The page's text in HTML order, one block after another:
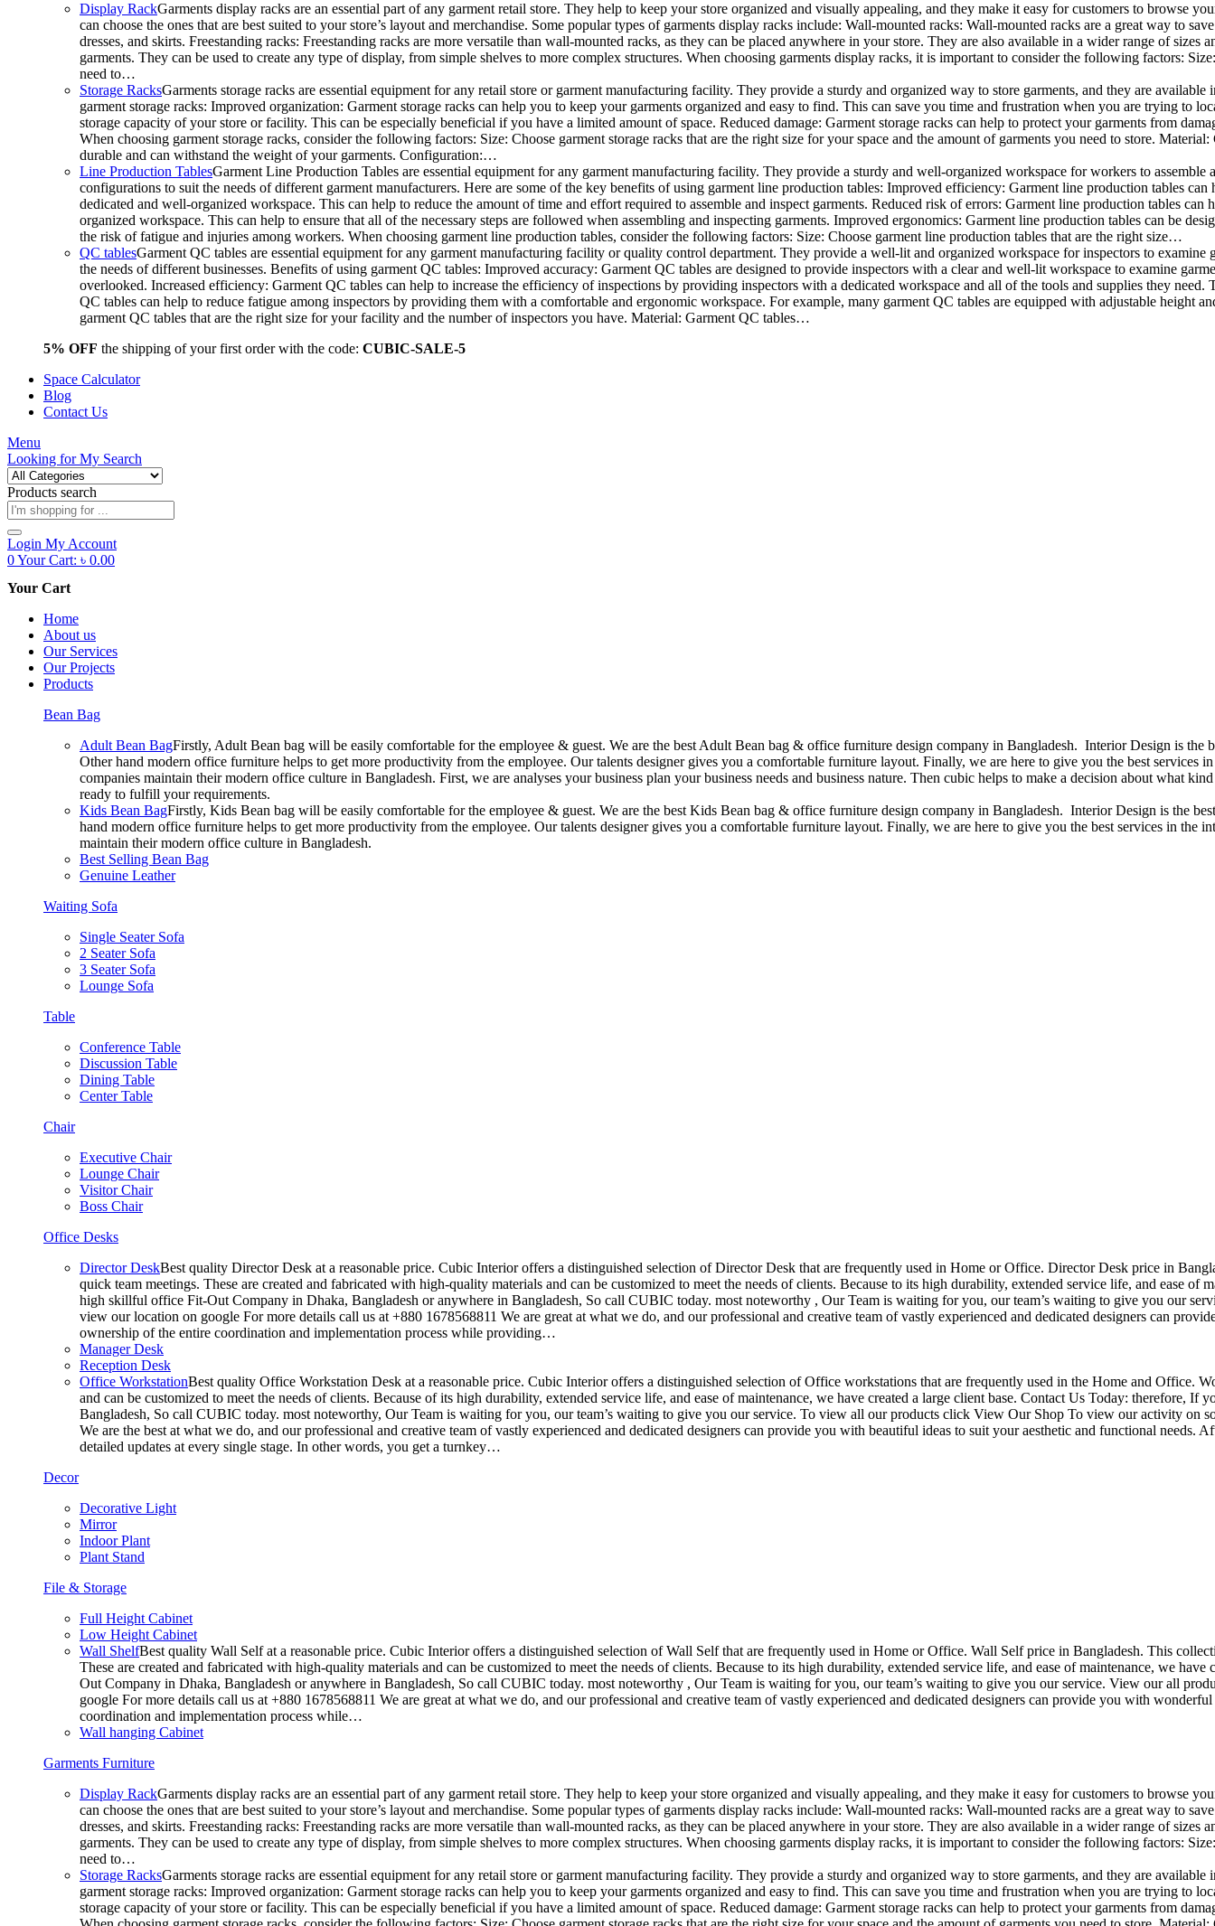
Display RackGarments display racks are an essential part of any garment retail store. They help to keep your store organized and visually appealing, and they make it easy for customers to browse
can choose the ones that are best suited to your store’s layout and merchandise. Some popular types of garments display racks include: Wall-mounted racks: Wall-mounted racks are a great way to
dresses, and skirts. Freestanding racks: Freestanding racks are more versatile than wall-mounted racks, as they can be placed anywhere in your store. They are also available in a wider range of
garments. They can be used to create any type of display, from simple shelves to more complex structures. When choosing garments display racks, it is important to consider the following factors:
need to…
Storage RacksGarments storage racks are essential equipment for any retail store or garment manufacturing facility. They provide a sturdy and organized way to store garments, and they are
garment storage racks: Improved organization: Garment storage racks can help you to keep your garments organized and easy to find. This can save you time and frustration when you are trying to
storage capacity of your store or facility. This can be especially beneficial if you have a limited amount of space. Reduced damage: Garment storage racks can help to protect your garments from
When choosing garment storage racks, consider the following factors: Size: Choose garment storage racks that are the right size for your space and the amount of garments you need to store.
durable and can withstand the weight of your garments. Configuration:…
Line Production TablesGarment Line Production Tables are essential equipment for any garment manufacturing facility. They provide a sturdy and well-organized workspace for workers to
configurations to suit the needs of different garment manufacturers. Here are some of the key benefits of using garment line production tables: Improved efficiency: Garment line production tables
dedicated and well-organized workspace. This can help to reduce the amount of time and effort required to assemble and inspect garments. Reduced risk of errors: Garment line production tables
organized workspace. This can help to ensure that all of the necessary steps are followed when assembling and inspecting garments. Improved ergonomics: Garment line production tables can be
the risk of fatigue and injuries among workers. When choosing garment line production tables, consider the following factors: Size: Choose garment line production tables that are the right size…
QC tablesGarment QC tables are essential equipment for any garment manufacturing facility or quality control department. They provide a well-lit and organized workspace for inspectors to
the needs of different businesses. Benefits of using garment QC tables: Improved accuracy: Garment QC tables are designed to provide inspectors with a clear and well-lit workspace to examine
overlooked. Increased efficiency: Garment QC tables can help to increase the efficiency of inspections by providing inspectors with a dedicated workspace and all of the tools and supplies they
QC tables can help to reduce fatigue among inspectors by providing them with a comfortable and ergonomic workspace. For example, many garment QC tables are equipped with adjustable height
garment QC tables that are the right size for your facility and the number of inspectors you have. Material: Garment QC tables…
5% OFF the shipping of your first order with the code: CUBIC-SALE-5
Space Calculator
Blog
Contact Us
Menu
Looking forMy Search
Products search
Login My Account
0Your Cart: ৳ 0.00
Your Cart
Home
About us
Our Services
Our Projects
Products
Bean Bag
Adult Bean BagFirstly, Adult Bean bag will be easily comfortable for the employee & guest. We are the best Adult Bean bag & office furniture design company in Bangladesh. Interior Design is
Other hand modern office furniture helps to get more productivity from the employee. Our talents designer gives you a comfortable furniture layout. Finally, we are here to give you the best
companies maintain their modern office culture in Bangladesh. First, we are analyses your business plan your business needs and business nature. Then cubic helps to make a decision about what
ready to fulfill your requirements.
Kids Bean BagFirstly, Kids Bean bag will be easily comfortable for the employee & guest. We are the best Kids Bean bag & office furniture design company in Bangladesh. Interior Design is the
hand modern office furniture helps to get more productivity from the employee. Our talents designer gives you a comfortable furniture layout. Finally, we are here to give you the best services in
maintain their modern office culture in Bangladesh.
Best Selling Bean Bag
Genuine Leather
Waiting Sofa
Single Seater Sofa
2 Seater Sofa
3 Seater Sofa
Lounge Sofa
Table
Conference Table
Discussion Table
Dining Table
Center Table
Chair
Executive Chair
Lounge Chair
Visitor Chair
Boss Chair
Office Desks
Director DeskBest quality Director Desk at a reasonable price. Cubic Interior offers a distinguished selection of Director Desk that are frequently used in Home or Office. Director Desk price in
quick team meetings. These are created and fabricated with high-quality materials and can be customized to meet the needs of clients. Because to its high durability, extended service life, and ease
high skillful office Fit-Out Company in Dhaka, Bangladesh or anywhere in Bangladesh, So call CUBIC today. most noteworthy , Our Team is waiting for you, our team’s waiting to give you our
view our location on google For more details call us at +880 1678568811 We are great at what we do, and our professional and creative team of vastly experienced and dedicated designers can
ownership of the entire coordination and implementation process while providing…
Manager Desk
Reception Desk
Office WorkstationBest quality Office Workstation Desk at a reasonable price. Cubic Interior offers a distinguished selection of Office workstations that are frequently used in the Home and Office.
and can be customized to meet the needs of clients. Because of its high durability, extended service life, and ease of maintenance, we have created a large client base. Contact Us Today:
Bangladesh, So call CUBIC today. most noteworthy, Our Team is waiting for you, our team’s waiting to give you our service. To view all our products click View Our Shop To view our activity on
We are the best at what we do, and our professional and creative team of vastly experienced and dedicated designers can provide you with beautiful ideas to suit your aesthetic and functional
detailed updates at every single stage. In other words, you get a turnkey…
Decor
Decorative Light
Mirror
Indoor Plant
Plant Stand
File & Storage
Full Height Cabinet
Low Height Cabinet
Wall ShelfBest quality Wall Self at a reasonable price. Cubic Interior offers a distinguished selection of Wall Self that are frequently used in Home or Office. Wall Self price in Bangladesh. This
These are created and fabricated with high-quality materials and can be customized to meet the needs of clients. Because to its high durability, extended service life, and ease of maintenance, we
Out Company in Dhaka, Bangladesh or anywhere in Bangladesh, So call CUBIC today. most noteworthy , Our Team is waiting for you, our team’s waiting to give you our service. View our all
google For more details call us at +880 1678568811 We are great at what we do, and our professional and creative team of vastly experienced and dedicated designers can provide you with
coordination and implementation process while…
Wall hanging Cabinet
Garments Furniture
Display RackGarments display racks are an essential part of any garment retail store. They help to keep your store organized and visually appealing, and they make it easy for customers to browse
can choose the ones that are best suited to your store’s layout and merchandise. Some popular types of garments display racks include: Wall-mounted racks: Wall-mounted racks are a great way to
dresses, and skirts. Freestanding racks: Freestanding racks are more versatile than wall-mounted racks, as they can be placed anywhere in your store. They are also available in a wider range of
garments. They can be used to create any type of display, from simple shelves to more complex structures. When choosing garments display racks, it is important to consider the following factors:
need to…
Storage RacksGarments storage racks are essential equipment for any retail store or garment manufacturing facility. They provide a sturdy and organized way to store garments, and they are
garment storage racks: Improved organization: Garment storage racks can help you to keep your garments organized and easy to find. This can save you time and frustration when you are trying to
storage capacity of your store or facility. This can be especially beneficial if you have a limited amount of space. Reduced damage: Garment storage racks can help to protect your garments from